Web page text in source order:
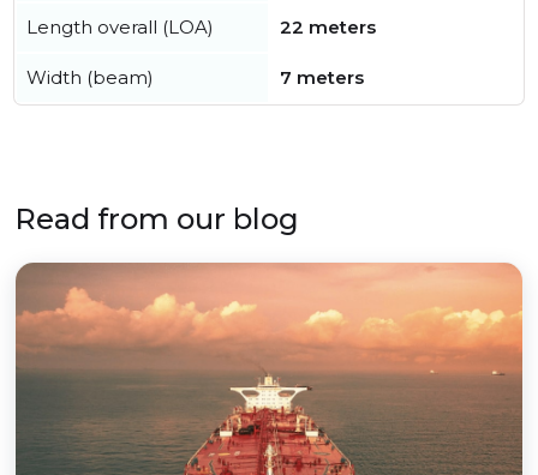
Length overall (LOA) 22 meters
Width (beam) 7 meters
Read from our blog